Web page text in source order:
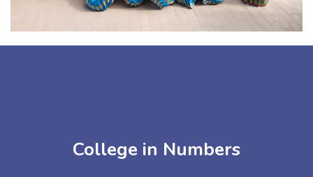
College in Numbers